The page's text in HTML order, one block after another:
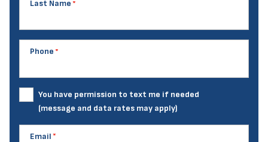
Last Name
Phone
You have permission to text me if needed
(message and data rates may apply)
Email